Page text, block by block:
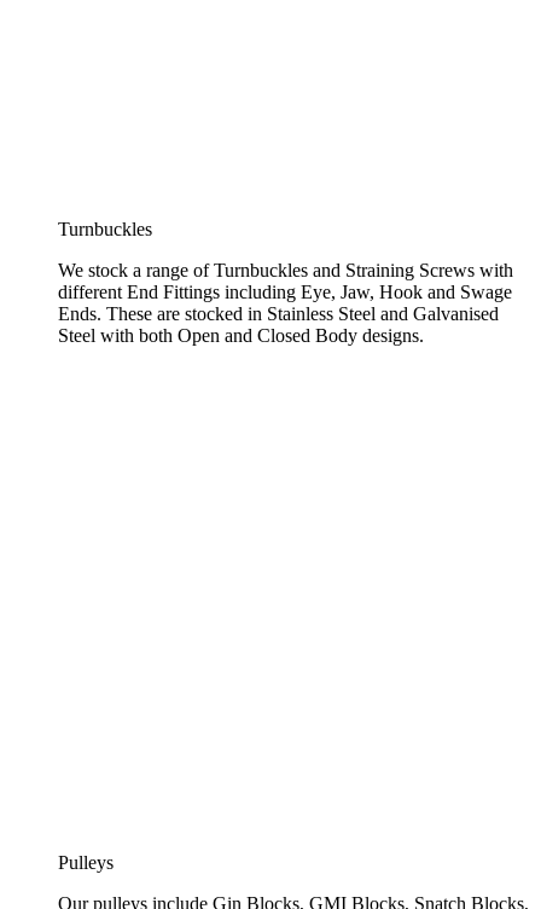
Turnbuckles
We stock a range of Turnbuckles and Straining Screws with
different End Fittings including Eye, Jaw, Hook and Swage
Ends. These are stocked in Stainless Steel and Galvanised
Steel with both Open and Closed Body designs.
Pulleys
Our pulleys include Gin Blocks, GMI Blocks, Snatch Blocks,